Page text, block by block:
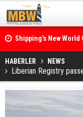
Shipping's New
Confronts
Posidonia 2026
HABERLER NEWS
Liberian Registry